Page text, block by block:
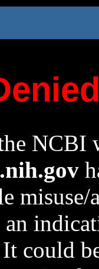
NCBI
could